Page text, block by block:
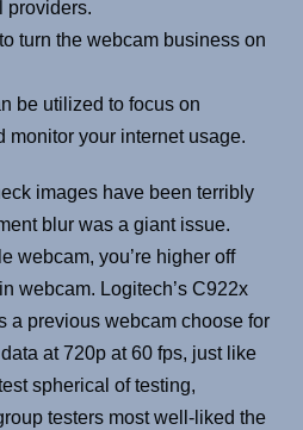
providers.
turn the webcam business on
be utilized to focus on
monitor your internet usage.
images have been terribly
blur was a giant issue.
webcam, you’re higher off
webcam. Logitech’s C922x
a previous webcam choose for
at 720p at 60 fps, just like
spherical of testing,
testers most well-liked the